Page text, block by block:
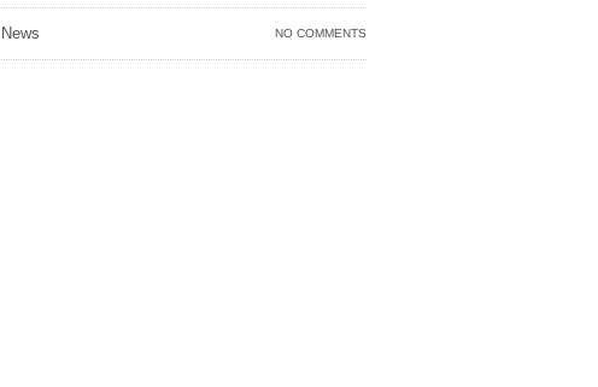
NO COMMENTS
News